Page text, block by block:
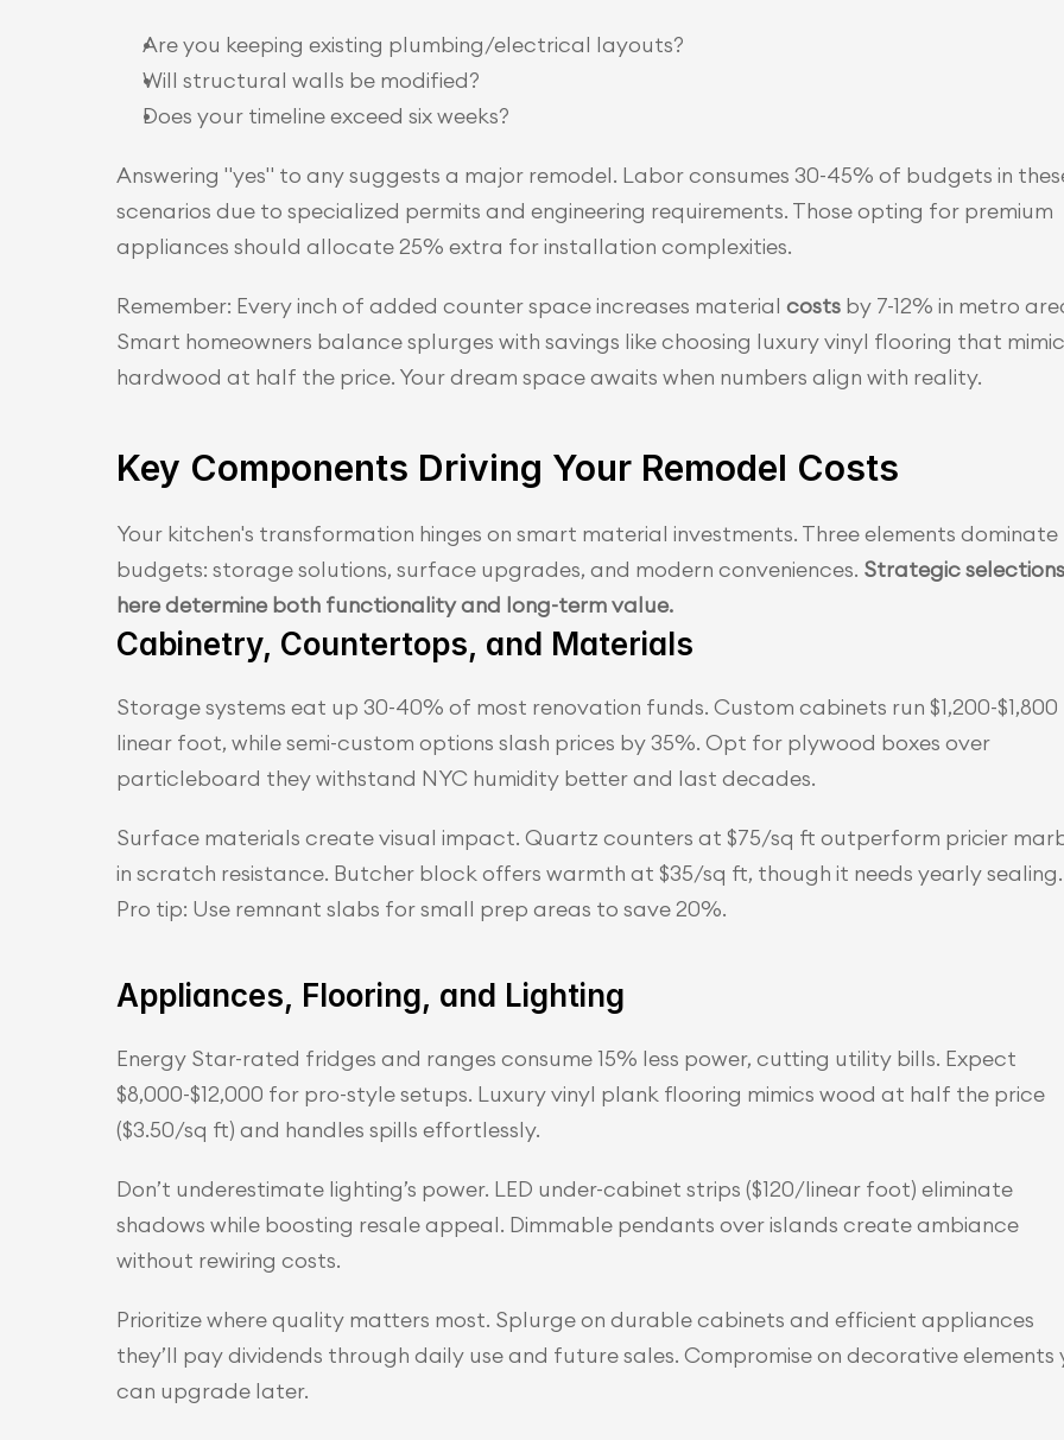
Are you keeping existing plumbing/electrical layouts?
Will structural walls be modified?
Does your timeline exceed six weeks?
Answering "yes" to any suggests a major remodel. Labor consumes 30-45% of budgets in
scenarios due to specialized permits and engineering requirements. Those opting for premium
appliances should allocate 25% extra for installation complexities.
Remember: Every inch of added counter space increases material costs by 7-12% in metro
Smart homeowners balance splurges with savings like choosing luxury vinyl flooring that
hardwood at half the price. Your dream space awaits when numbers align with reality.
Key Components Driving Your Remodel Costs
Your kitchen's transformation hinges on smart material investments. Three elements dominate
budgets: storage solutions, surface upgrades, and modern conveniences. Strategic selections
here determine both functionality and long-term value.
Cabinetry, Countertops, and Materials
Storage systems eat up 30-40% of most renovation funds. Custom cabinets run $1,200-$1,800
linear foot, while semi-custom options slash prices by 35%. Opt for plywood boxes over
particleboard they withstand NYC humidity better and last decades.
Surface materials create visual impact. Quartz counters at $75/sq ft outperform pricier
in scratch resistance. Butcher block offers warmth at $35/sq ft, though it needs yearly sealing.
Pro tip: Use remnant slabs for small prep areas to save 20%.
Appliances, Flooring, and Lighting
Energy Star-rated fridges and ranges consume 15% less power, cutting utility bills. Expect
$8,000-$12,000 for pro-style setups. Luxury vinyl plank flooring mimics wood at half the price
($3.50/sq ft) and handles spills effortlessly.
Don’t underestimate lighting’s power. LED under-cabinet strips ($120/linear foot) eliminate
shadows while boosting resale appeal. Dimmable pendants over islands create ambiance
without rewiring costs.
Prioritize where quality matters most. Splurge on durable cabinets and efficient appliances
they’ll pay dividends through daily use and future sales. Compromise on decorative elements
can upgrade later.